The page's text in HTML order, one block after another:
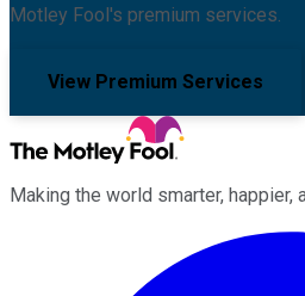
Motley Fool's premium services.
View Premium Services
Making the world smarter, happier,